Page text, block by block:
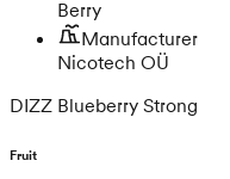
Berry
Manufacturer
Nicotech OÜ
DIZZ Blueberry Strong
Fruit